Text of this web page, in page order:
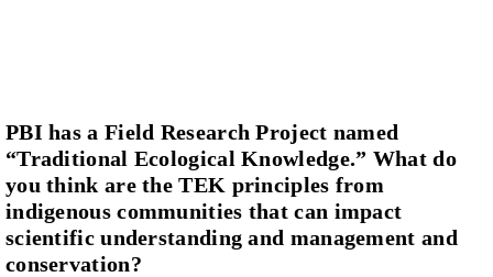
PBI has a Field Research Project named
“Traditional Ecological Knowledge.” What do
you think are the TEK principles from
indigenous communities that can impact
scientific understanding and management and
conservation?